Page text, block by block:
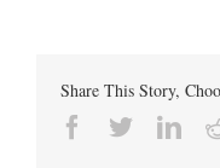
Share This Story,
Facebook
Twitter